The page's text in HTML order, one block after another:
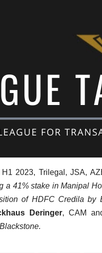
2023, Trilegal, JSA,
a 41% stake in Manipal
of HDFC Credila by
Deringer, CAM